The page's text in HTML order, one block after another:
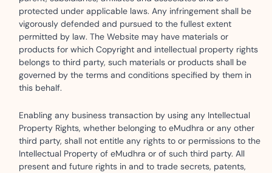
protected under applicable laws. Any infringement shall be
vigorously defended and pursued to the fullest extent
permitted by law. The Website may have materials or
products for which Copyright and intellectual property rights
belongs to third party, such materials or products shall be
governed by the terms and conditions specified by them in
this behalf.
Enabling any business transaction by using any Intellectual
Property Rights, whether belonging to eMudhra or any other
third party, shall not entitle any rights to or permissions to the
Intellectual Property of eMudhra or of such third party. All
present and future rights in and to trade secrets, patents,